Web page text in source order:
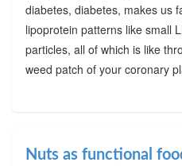
diabetes, diabetes, makes us
lipoprotein patterns like small
particles, all of which is like
weed patch of your coronary
Nuts as functional